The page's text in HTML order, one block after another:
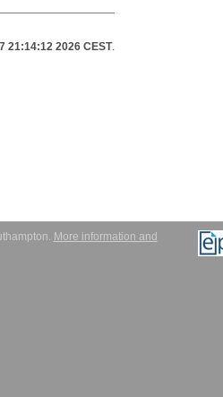
21:14:12 2026 CEST.
More information and